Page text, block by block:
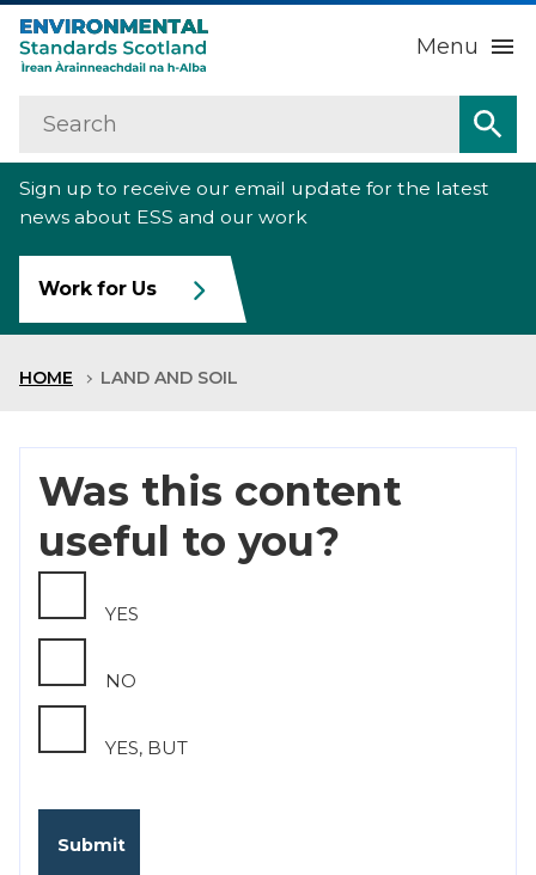
Menu
Home
About us
Our work
Raise an environmental concern
Contact us
Search
Sign up to receive our email update for the latest
news about ESS and our work
Work for Us
HOME LAND AND SOIL
Was this content
useful to you?
YES
NO
YES, BUT